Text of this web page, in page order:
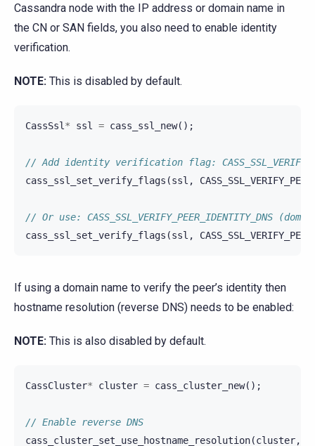
Cassandra node with the IP address or domain name in
the CN or SAN fields, you also need to enable identity
verification.
NOTE: This is disabled by default.
CassSsl * ssl = cass_ssl_new();
// Add identity verification flag:
cass_ssl_set_verify_flags (ssl ,
// Or use: CASS_SSL_VERIFY_PEER_IDENTITY_DNS
cass_ssl_set_verify_flags (ssl ,
If using a domain name to verify the peer’s identity then
hostname resolution (reverse DNS) needs to be enabled:
NOTE: This is also disabled by default.
CassCluster* cluster = cass_cluster_new();
// Enable reverse DNS
cass_cluster_set_use_hostname_resolution(cluster,